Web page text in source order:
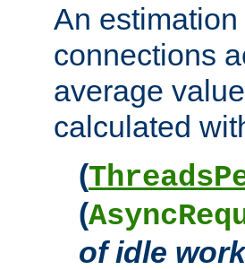
An
connections
average
calculated
(
(
of idle